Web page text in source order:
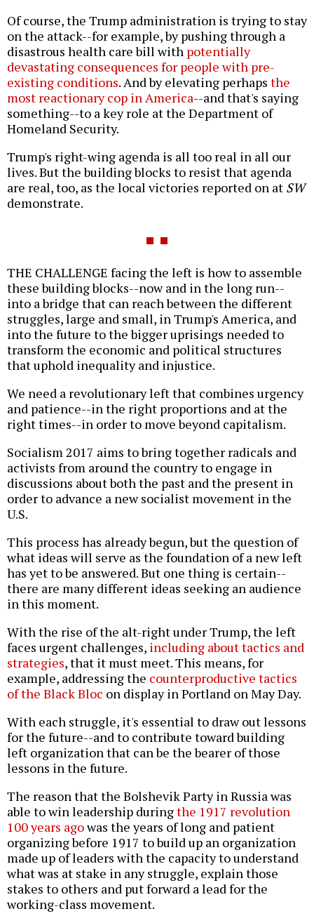
Of course, the Trump administration is trying to stay
on the attack--for example, by pushing through a
disastrous health care bill with potentially
devastating consequences for people with pre-
existing conditions. And by elevating perhaps the
most reactionary cop in America--and that's saying
something--to a key role at the Department of
Homeland Security.
Trump's right-wing agenda is all too real in all our
lives. But the building blocks to resist that agenda
are real, too, as the local victories reported on at SW
demonstrate.
THE CHALLENGE facing the left is how to assemble
these building blocks--now and in the long run--
into a bridge that can reach between the different
struggles, large and small, in Trump's America, and
into the future to the bigger uprisings needed to
transform the economic and political structures
that uphold inequality and injustice.
We need a revolutionary left that combines urgency
and patience--in the right proportions and at the
right times--in order to move beyond capitalism.
Socialism 2017 aims to bring together radicals and
activists from around the country to engage in
discussions about both the past and the present in
order to advance a new socialist movement in the
U.S.
This process has already begun, but the question of
what ideas will serve as the foundation of a new left
has yet to be answered. But one thing is certain--
there are many different ideas seeking an audience
in this moment.
With the rise of the alt-right under Trump, the left
faces urgent challenges, including about tactics and
strategies, that it must meet. This means, for
example, addressing the counterproductive tactics
of the Black Bloc on display in Portland on May Day.
With each struggle, it's essential to draw out lessons
for the future--and to contribute toward building
left organization that can be the bearer of those
lessons in the future.
The reason that the Bolshevik Party in Russia was
able to win leadership duringthe 1917 revolution
100 years agowas the years of long and patient
organizing before 1917 to build up an organization
made up of leaders with the capacity to understand
what was at stake in any struggle, explain those
stakes to others and put forward a lead for the
working-class movement.